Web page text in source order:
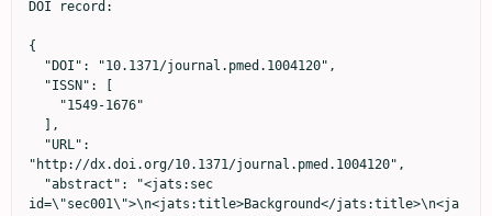
DOI record:

{
  "DOI": "10.1371/journal.pmed.1004120",
  "ISSN": [
    "1549-1676"
  ],
  "URL": "http://dx.doi.org/10.1371/journal.pmed.1004120",
  "abstract": "<jats:sec id=\"sec001\">\n<jats:title>Background</jats:title>\n<jats:p>Early antiviral treatment is effective for Coronavirus Disease 2019 (COVID-19) but currently available agents are expensive. Favipiravir is routinely used in many countries, but efficacy is unproven. Antiviral combinations have not been systematically studied. We aimed to evaluate the effect of favipiravir, lopinavir-ritonavir or the combination of both agents on Severe Acute Respiratory Syndrome Coronavirus 2 (SARS-CoV-2) viral load trajectory when administered early.</jats:p>\n</jats:sec>\n<jats:sec id=\"sec002\">\n<jats:title>Methods and findings</jats:title>\n<jats:p>We conducted a Phase 2, proof of principle, randomised, placebo-controlled, 2 × 2 factorial, double-blind trial of ambulatory outpatients with early COVID-19 (within 7 days of symptom onset) at 2 sites in the United Kingdom. Participants were randomised using a centralised online process to receive: favipiravir (1,800 mg twice daily on Day 1 followed by 400 mg 4 times daily on Days 2 to 7) plus lopinavir-ritonavir (400 mg/100 mg twice daily on Day 1, followed by 200 mg/50 mg 4 times daily on Days 2 to 7), favipiravir plus lopinavir-ritonavir placebo, lopinavir-ritonavir plus favipiravir placebo, or both placebos. The primary outcome was SARS-CoV-2 viral load at Day 5, accounting for baseline viral load. Between 6 October 2020 and 4 November 2021, we recruited 240 participants. For the favipiravir+lopinavir-ritonavir, favipiravir+placebo, lopinavir-ritonavir+placebo, and placebo-only arms, we recruited 61, 59, 60, and 60 participants and analysed 55, 56, 55, and 58 participants, respectively, who provided viral load measures at Day 1 and Day 5. In the primary analysis, the mean viral load in the favipiravir+placebo arm had changed by −0.57 log<jats:sub>10</jats:sub> (95% CI −1.21 to 0.07, <jats:italic>p</jats:italic> = 0.08) and in the lopinavir-ritonavir+placebo arm by −0.18 log<jats:sub>10</jats:sub> (95% CI −0.82 to 0.46, <jats:italic>p</jats:italic> = 0.58) compared to the placebo arm at Day 5. There was no significant interaction between favipiravir and lopinavir-ritonavir (interaction coefficient term: 0.59 log<jats:sub>10</jats:sub>, 95% CI −0.32 to 1.50, <jats:italic>p</jats:italic> = 0.20). More participants had undetectable virus at Day 5 in the favipiravir+placebo arm compared to placebo only (46.3% versus 26.9%, odds ratio (OR): 2.47, 95% CI 1.08 to 5.65; <jats:italic>p</jats:italic> = 0.03). Adverse events were observed more frequently with lopinavir-ritonavir, mainly gastrointestinal disturbance. Favipiravir drug levels were lower in the combination arm than the favipiravir monotherapy arm, possibly due to poor absorption. The major limitation was that the study population was relatively young and healthy compared to those most affected by the COVID-19 pandemic.</jats:p>\n</jats:sec>\n<jats:sec id=\"sec003\">\n<jats:title>Conclusions</jats:title>\n<jats:p>At the current doses, no treatment significantly reduced viral load in the primary analysis. Favipiravir requires further evaluation with consideration of dose escalation. Lopinavir-ritonavir administration was associated with lower plasma favipiravir concentrations.</jats:p>\n</jats:sec>\n<jats:sec id=\"sec004\">\n<jats:title>Trial registration</jats:title>\n<jats:p>Clinicaltrials.gov <jats:ext-link xmlns:xlink=\"http://www.w3.org/1999/xlink\" ext-link-type=\"uri\" xlink:href=\"https://clinicaltrials.gov/ct2/show/NCT04499677\" xlink:type=\"simple\">NCT04499677</jats:ext-link></jats:p>\n<jats:p>EudraCT: 2020-002106-68</jats:p>\n</jats:sec>",
  "author": [
    {
      "ORCID": "http://orcid.org/0000-0001-6102-2375",
      "affiliation": [],
      "authenticated-orcid": true,
      "family": "Lowe",
      "given": "David M.",
      "sequence": "first"
    },
    {
      "ORCID": "http://orcid.org/0000-0002-8261-0288",
      "affiliation": [],
      "authenticated-orcid": true,
      "family": "Brown",
      "given": "Li-An K.",
      "sequence": "additional"
    },
    {
      "ORCID": "http://orcid.org/0000-0002-8185-5152",
      "affiliation": [],
      "authenticated-orcid": true,
      "family": "Chowdhury",
      "given": "Kashfia",
      "sequence": "additional"
    },
    {
      "ORCID": "http://orcid.org/0000-0001-9479-6473",
      "affiliation": [],
      "authenticated-orcid": true,
      "family": "Davey",
      "given": "Stephanie",
      "sequence": "additional"
    },
    {
      "ORCID": "http://orcid.org/0000-0002-3426-9257",
      "affiliation": [],
      "authenticated-orcid": true,
      "family": "Yee",
      "given": "Philip",
      "sequence": "additional"
    },
    {
      "affiliation": [],
      "family": "Ikeji",
      "given": "Felicia",
      "sequence": "additional"
    },
    {
      "ORCID": "http://orcid.org/0000-0002-0982-1222",
      "affiliation": [],
      "authenticated-orcid": true,
      "family": "Ndoutoumou",
      "given": "Amalia",
      "sequence": "additional"
    },
    {
      "ORCID": "http://orcid.org/0000-0002-7190-8257",
      "affiliation": [],
      "authenticated-orcid": true,
      "family": "Shah",
      "given": "Divya",
      "sequence": "additional"
    },
    {
      "ORCID": "http://orcid.org/0000-0002-3363-0637",
      "affiliation": [],
      "authenticated-orcid": true,
      "family": "Lennon",
      "given": "Alexander",
      "sequence": "additional"
    },
    {
      "ORCID": "http://orcid.org/0000-0001-9464-7013",
      "affiliation": [],
      "authenticated-orcid": true,
      "family": "Rai",
      "given": "Abhulya",
      "sequence": "additional"
    },
    {
      "affiliation": [],
      "family": "Agyeman",
      "given": "Akosua A.",
      "sequence": "additional"
    },
    {
      "affiliation": [],
      "family": "Checkley",
      "given": "Anna",
      "sequence": "additional"
    },
    {
      "affiliation": [],
      "family": "Longley",
      "given": "Nicola",
      "sequence": "additional"
    },
    {
      "ORCID": "http://orcid.org/0000-0002-0816-0178",
      "affiliation": [],
      "authenticated-orcid": true,
      "family": "Dehbi",
      "given": "Hakim-Moulay",
      "sequence": "additional"
    },
    {
      "ORCID": "http://orcid.org/0000-0001-5807-5740",
      "affiliation": [],
      "authenticated-orcid": true,
      "family": "Freemantle",
      "given": "Nick",
      "sequence": "additional"
    },
    {
      "ORCID": "http://orcid.org/0000-0002-4792-5903",
      "affiliation": [],
      "authenticated-orcid": true,
      "family": "Breuer",
      "given": "Judith",
      "sequence": "additional"
    },
    {
      "ORCID": "http://orcid.org/0000-0002-4561-7173",
      "affiliation": [],
      "authenticated-orcid": true,
      "family": "Standing",
      "given": "Joseph F.",
      "sequence": "additional"
    },
    {
      "affiliation": [],
      "name": "FLARE Investigators",
      "sequence": "additional"
    }
  ],
  "container-title": "PLOS Medicine",
  "container-title-short": "PLoS Med",
  "content-domain": {
    "crossmark-restriction": false,
    "domain": [
      "www.plosmedicine.org"
    ]
  },
  "created": {
    "date-parts": [
      [
        2022,
        10,
        19
      ]
    ],
    "date-time": "2022-10-19T17:42:13Z",
    "timestamp": 1666201333000
  },
  "deposited": {
    "date-parts": [
      [
        2022,
        10,
        19
      ]
    ],
    "date-time": "2022-10-19T17:42:53Z",
    "timestamp": 1666201373000
  },
  "funder": [
    {
      "DOI": "10.13039/100012357",
      "award": [
        "COVID0005"
      ],
      "doi-asserted-by": "publisher",
      "name": "LifeArc"
    },
    {
      "DOI": "10.13039/501100000265",
      "award": [
        "MR/M008665/"
      ],
      "doi-asserted-by": "publisher",
      "name": "Medical Research Council"
    },
    {
      "DOI": "10.13039/501100000265",
      "award": [
        "MR/W015560/1"
      ],
      "doi-asserted-by": "publisher",
      "name": "Medical Research Council"
    }
  ],
  "indexed": {
    "date-parts": [
      [
        2022,
        10,
        20
      ]
    ],
    "date-time": "2022-10-20T05:13:45Z",
    "timestamp": 1666242825324
  },
  "is-referenced-by-count": 0,
  "issue": "10",
  "issued": {
    "date-parts": [
      [
        2022,
        10,
        19
      ]
    ]
  },
  "journal-issue": {
    "issue": "10",
    "published-online": {
      "date-parts": [
        [
          2022,
          10,
          19
        ]
      ]
    }
  },
  "language": "en",
  "license": [
    {
      "URL": "http://creativecommons.org/licenses/by/4.0/",
      "content-version": "am",
      "delay-in-days": 0,
      "start": {
        "date-parts": [
          [
            2022,
            10,
            19
          ]
        ],
        "date-time": "2022-10-19T00:00:00Z",
        "timestamp": 1666137600000
      }
    }
  ],
  "link": [
    {
      "URL": "https://dx.plos.org/10.1371/journal.pmed.1004120",
      "content-type": "unspecified",
      "content-version": "vor",
      "intended-application": "similarity-checking"
    }
  ],
  "member": "340",
  "original-title": [],
  "page": "e1004120",
  "prefix": "10.1371",
  "published": {
    "date-parts": [
      [
        2022,
        10,
        19
      ]
    ]
  },
  "published-online": {
    "date-parts": [
      [
        2022,
        10,
        19
      ]
    ]
  },
  "publisher": "Public Library of Science (PLoS)",
  "reference": [
    {
      "DOI": "10.1056/NEJMoa2107934",
      "article-title": "Early Treatment for Covid-19 with SARS-CoV-2 Neutralizing Antibody Sotrovimab",
      "author": "A Gupta",
      "doi-asserted-by": "crossref",
      "first-page": "1941",
      "journal-title": "N Engl J Med",
      "key": "pmed.1004120.ref001",
      "volume": "385",
      "year": "2021"